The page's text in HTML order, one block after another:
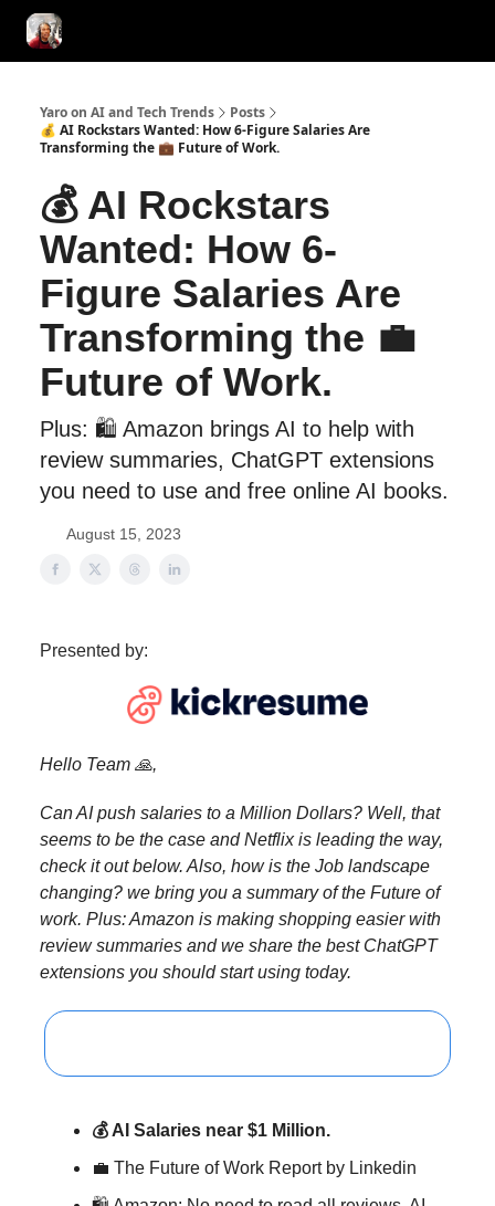
Yaro on AI and Tech Trends
Posts
💰 AI Rockstars Wanted: How 6-Figure Salaries Are
Transforming the 💼 Future of Work.
💰 AI Rockstars
Wanted: How 6-
Figure Salaries Are
Transforming the 💼
Future of Work.
Plus: 🛍️ Amazon brings AI to help with
review summaries, ChatGPT extensions
you need to use and free online AI books.
August 15, 2023
Presented by:
Hello Team 🙏,
Can AI push salaries to a Million Dollars? Well, that
seems to be the case and Netflix is leading the way,
check it out below. Also, how is the Job landscape
changing? we bring you a summary of the Future of
work. Plus: Amazon is making shopping easier with
review summaries and we share the best ChatGPT
extensions you should start using today.
💰 AI Salaries near $1 Million.
💼 The Future of Work Report by Linkedin